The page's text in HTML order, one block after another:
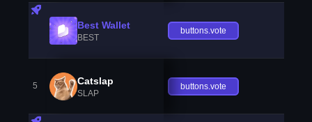
Best Wallet
BEST
buttons.vote
5 Catslap
SLAP
buttons.vote